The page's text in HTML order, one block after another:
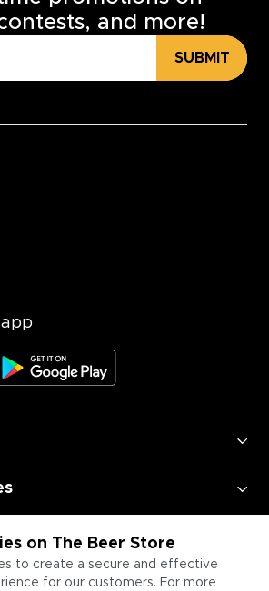
on The Beer Store
to create a secure and effective
for our customers. For more
and more!
SUBMIT
Businesses